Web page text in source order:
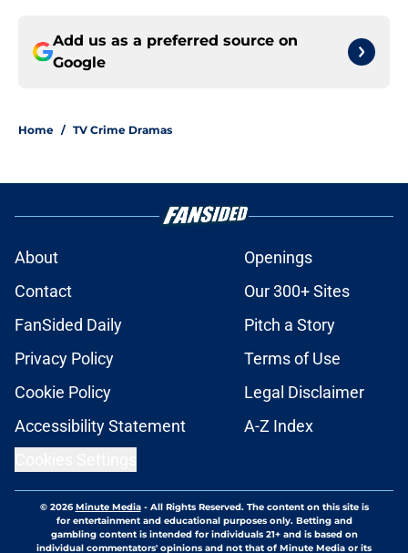
Add us as a preferred source on
Google
Home / TV Crime Dramas
About
Openings
Contact
Our 300+ Sites
FanSided Daily
Pitch a Story
Privacy Policy
Terms of Use
Cookie Policy
Legal Disclaimer
Accessibility Statement
A-Z Index
© 2026Minute Media- All Rights Reserved. The content on this site is
for entertainment and educational purposes only. Betting and
gambling content is intended for individuals 21+ and is based on
individual commentators' opinions and not that of Minute Media or its